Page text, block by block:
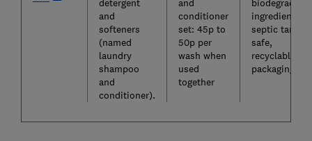
detergent
and
softeners
(named
laundry
shampoo
and
conditioner).
and
conditioner
set: 45p to
50p per
wash when
used
together
biodegradable
ingredients,
septic tank-
safe,
recyclable
packaging.